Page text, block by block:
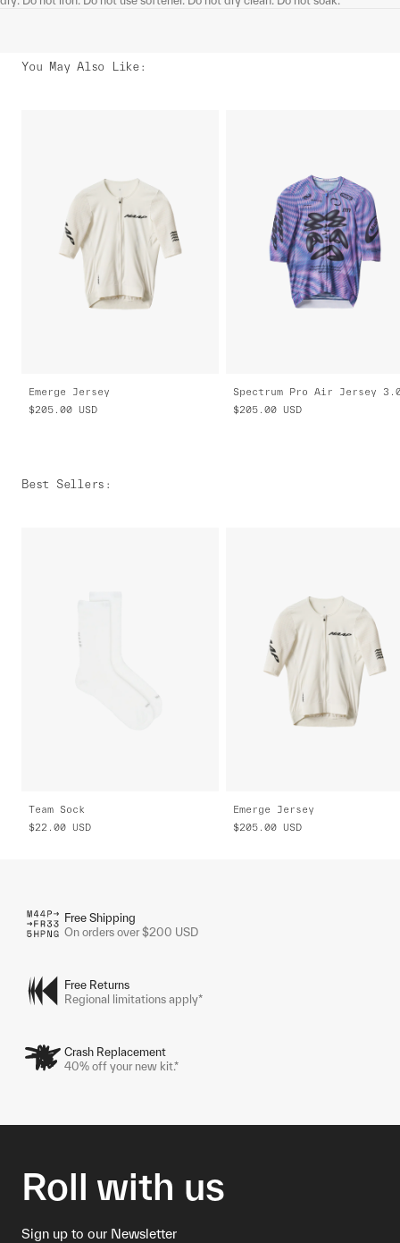
You May Also Like:
Emerge Jersey
$205.00 USD
Spectrum Pro Air Jersey
$205.00 USD
Best Sellers :
Team Sock
$22.00 USD
Emerge Jersey
$205.00 USD
Free Shipping
On orders over $200 USD
Free Returns
Regional limitations apply*
Crash Replacement
40% off your new kit.*
Roll with us
Sign up to our Newsletter